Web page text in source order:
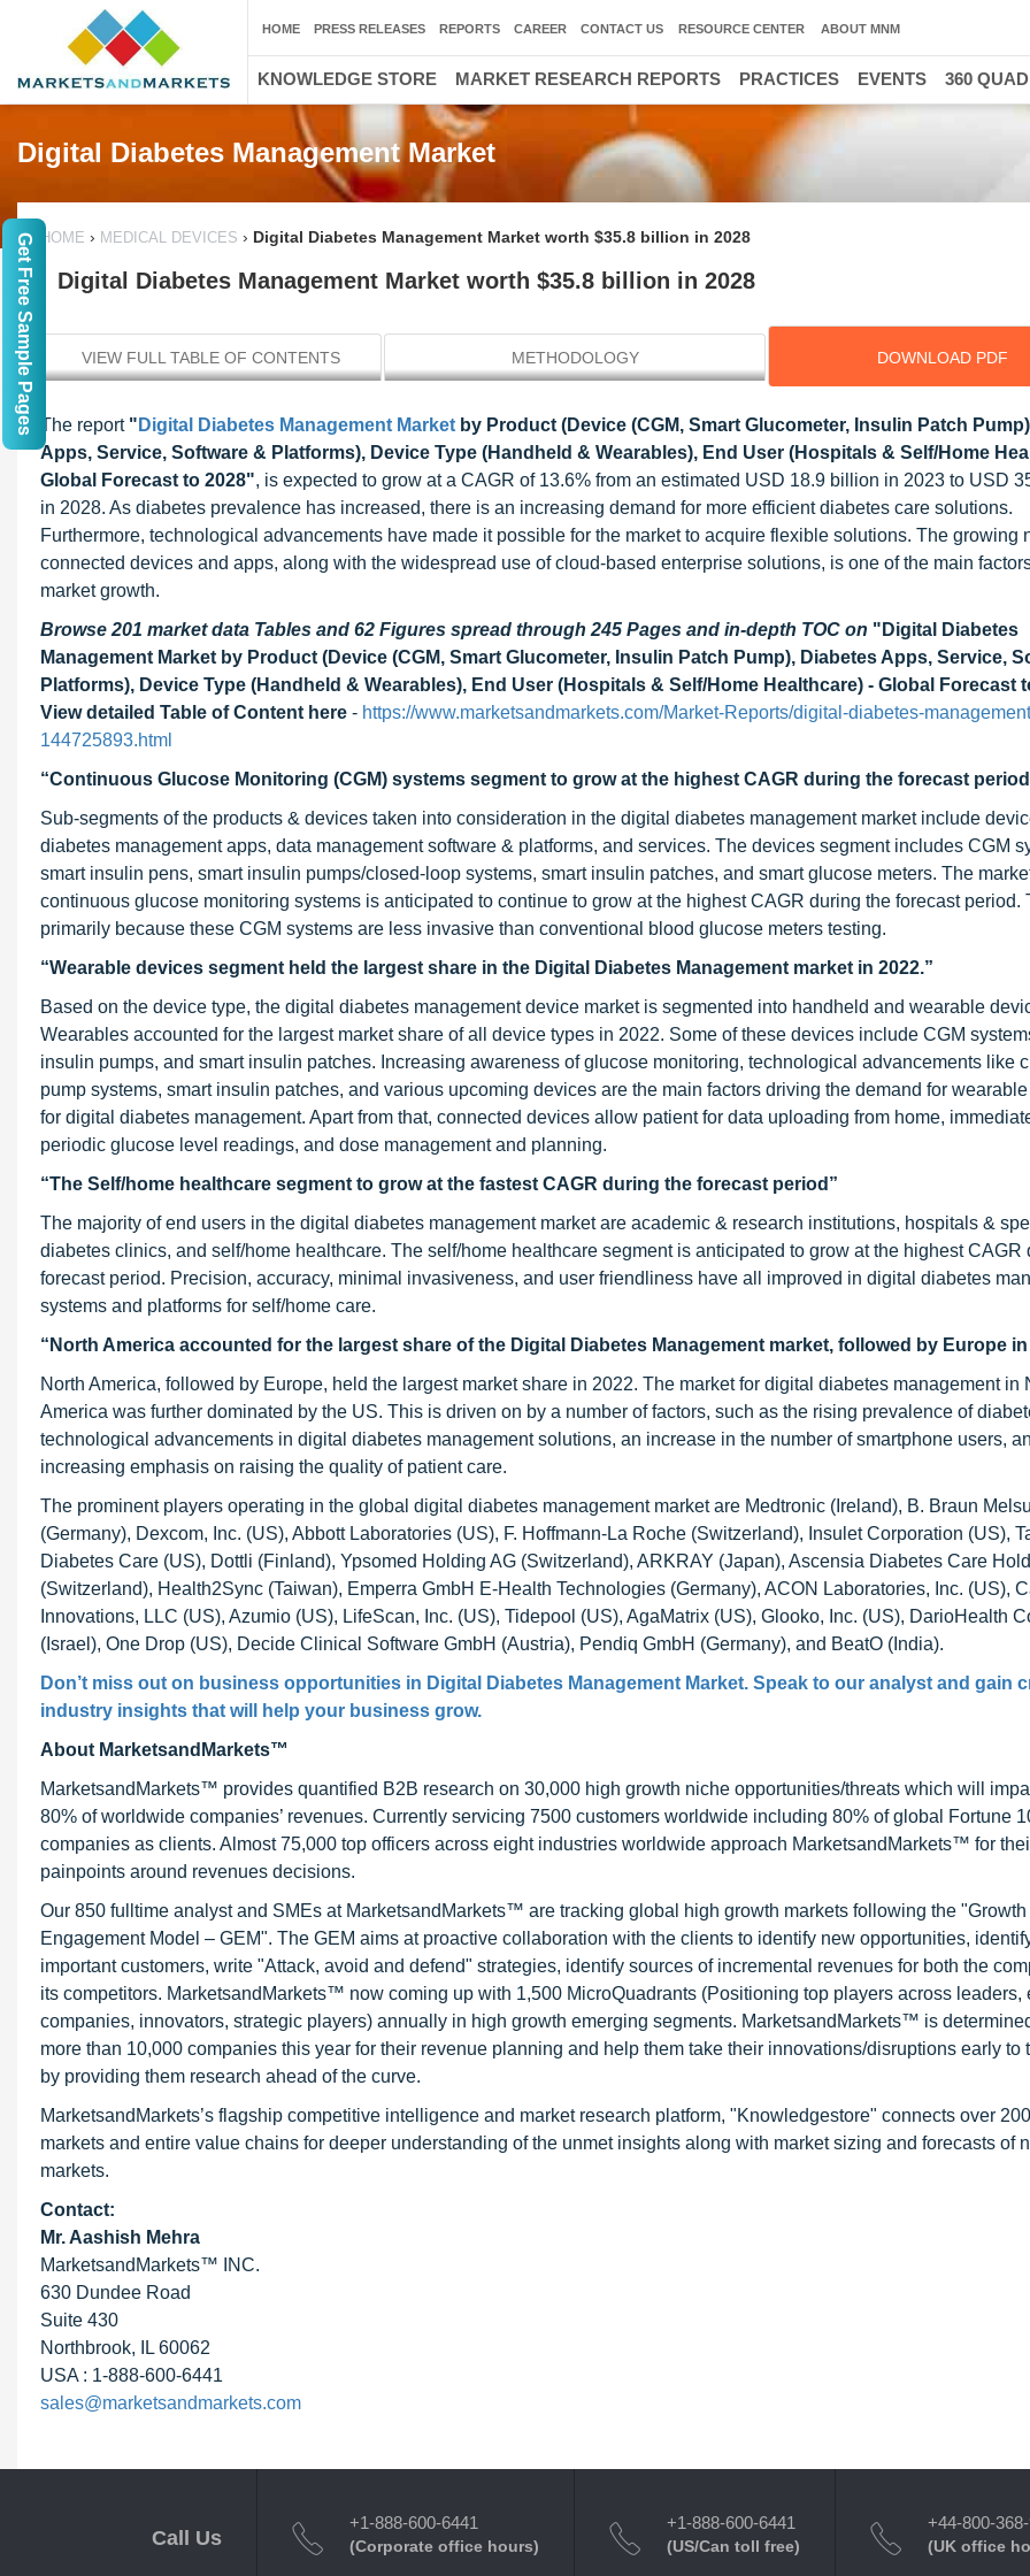
Digital Diabetes Management Market
HOME › MEDICAL DEVICES › Digital Diabetes Management Market worth $35.8 billion in 2028
Digital Diabetes Management Market worth $35.8 billion in 2028
VIEW FULL TABLE OF CONTENTS METHODOLOGY DOWNLOAD PDF
The report " Digital Diabetes Management Market by Product (Device (CGM, Smart Glucometer, Insulin Patch
Apps, Service, Software & Platforms), Device Type (Handheld & Wearables), End User (Hospitals & Self/Home
Global Forecast to 2028", is expected to grow at a CAGR of 13.6% from an estimated USD 18.9 billion in 2023 to USD
in 2028. As diabetes prevalence has increased, there is an increasing demand for more efficient diabetes care solutions.
Furthermore, technological advancements have made it possible for the market to acquire flexible solutions. The growing
connected devices and apps, along with the widespread use of cloud-based enterprise solutions, is one of the main
market growth.
Browse 201 market data Tables and 62 Figures spread through 245 Pages and in-depth TOC on "Digital Diabetes
Management Market by Product (Device (CGM, Smart Glucometer, Insulin Patch Pump), Diabetes Apps, Service,
Platforms), Device Type (Handheld & Wearables), End User (Hospitals & Self/Home Healthcare) - Global Forecast
View detailed Table of Content here - https://www.marketsandmarkets.com/Market-Reports/digital-diabetes-
144725893.html
“Continuous Glucose Monitoring (CGM) systems segment to grow at the highest CAGR during the forecast
Sub-segments of the products & devices taken into consideration in the digital diabetes management market include
diabetes management apps, data management software & platforms, and services. The devices segment includes CGM
smart insulin pens, smart insulin pumps/closed-loop systems, smart insulin patches, and smart glucose meters. The
continuous glucose monitoring systems is anticipated to continue to grow at the highest CAGR during the forecast period.
primarily because these CGM systems are less invasive than conventional blood glucose meters testing.
“Wearable devices segment held the largest share in the Digital Diabetes Management market in 2022.”
Based on the device type, the digital diabetes management device market is segmented into handheld and wearable
Wearables accounted for the largest market share of all device types in 2022. Some of these devices include CGM
insulin pumps, and smart insulin patches. Increasing awareness of glucose monitoring, technological advancements like
pump systems, smart insulin patches, and various upcoming devices are the main factors driving the demand for
for digital diabetes management. Apart from that, connected devices allow patient for data uploading from home,
periodic glucose level readings, and dose management and planning.
“The Self/home healthcare segment to grow at the fastest CAGR during the forecast period”
The majority of end users in the digital diabetes management market are academic & research institutions, hospitals &
diabetes clinics, and self/home healthcare. The self/home healthcare segment is anticipated to grow at the highest CAGR
forecast period. Precision, accuracy, minimal invasiveness, and user friendliness have all improved in digital diabetes
systems and platforms for self/home care.
“North America accounted for the largest share of the Digital Diabetes Management market, followed by Europe in
North America, followed by Europe, held the largest market share in 2022. The market for digital diabetes management in
America was further dominated by the US. This is driven on by a number of factors, such as the rising prevalence of
technological advancements in digital diabetes management solutions, an increase in the number of smartphone users,
increasing emphasis on raising the quality of patient care.
The prominent players operating in the global digital diabetes management market are Medtronic (Ireland), B. Braun
(Germany), Dexcom, Inc. (US), Abbott Laboratories (US), F. Hoffmann-La Roche (Switzerland), Insulet Corporation (US),
Diabetes Care (US), Dottli (Finland), Ypsomed Holding AG (Switzerland), ARKRAY (Japan), Ascensia Diabetes Care
(Switzerland), Health2Sync (Taiwan), Emperra GmbH E-Health Technologies (Germany), ACON Laboratories, Inc. (US),
Innovations, LLC (US), Azumio (US), LifeScan, Inc. (US), Tidepool (US), AgaMatrix (US), Glooko, Inc. (US), DarioHealth
(Israel), One Drop (US), Decide Clinical Software GmbH (Austria), Pendiq GmbH (Germany), and BeatO (India).
Don’t miss out on business opportunities in Digital Diabetes Management Market. Speak to our analyst and gain
industry insights that will help your business grow.
About MarketsandMarkets™
MarketsandMarkets™ provides quantified B2B research on 30,000 high growth niche opportunities/threats which will
80% of worldwide companies’ revenues. Currently servicing 7500 customers worldwide including 80% of global Fortune
companies as clients. Almost 75,000 top officers across eight industries worldwide approach MarketsandMarkets™ for
painpoints around revenues decisions.
Our 850 fulltime analyst and SMEs at MarketsandMarkets™ are tracking global high growth markets following the "Growth
Engagement Model – GEM". The GEM aims at proactive collaboration with the clients to identify new opportunities,
important customers, write "Attack, avoid and defend" strategies, identify sources of incremental revenues for both the
its competitors. MarketsandMarkets™ now coming up with 1,500 MicroQuadrants (Positioning top players across leaders,
companies, innovators, strategic players) annually in high growth emerging segments. MarketsandMarkets™ is
more than 10,000 companies this year for their revenue planning and help them take their innovations/disruptions early to
by providing them research ahead of the curve.
MarketsandMarkets’s flagship competitive intelligence and market research platform, "Knowledgestore" connects over
markets and entire value chains for deeper understanding of the unmet insights along with market sizing and forecasts of
markets.
Contact:
Mr. Aashish Mehra
MarketsandMarkets™ INC.
630 Dundee Road
Suite 430
Northbrook, IL 60062
USA : 1-888-600-6441
sales@marketsandmarkets.com
HOME PRESS RELEASES REPORTS CAREER CONTACT US RESOURCE CENTER ABOUT MNM
KNOWLEDGE STORE MARKET RESEARCH REPORTS PRACTICES EVENTS 360
Call Us
+1-888-600-6441
(Corporate office hours)
+1-888-600-6441
(US/Can toll free)
+44-800-
(UK office
Get Free Sample Pages